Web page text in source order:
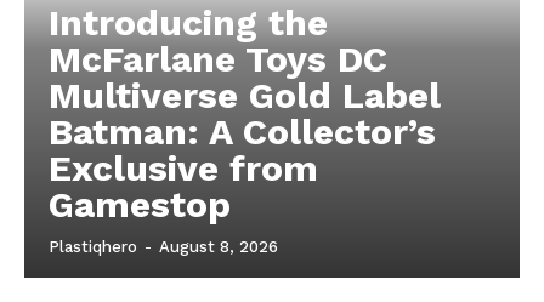
Introducing the
McFarlane Toys DC
Multiverse Gold Label
Batman: A Collector’s
Exclusive from
Gamestop
Plastiqhero - August 8, 2026